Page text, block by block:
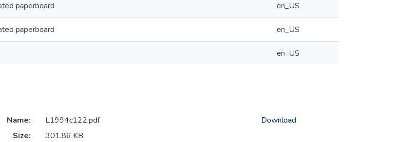
paperboard en_US
paperboard en_US
en_US
Name:
L1994c122.pdf
Size:
301.86 KB
Download